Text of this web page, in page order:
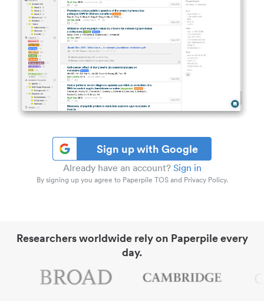
Sign up with Google
Already have an account? Sign in
By signing up you agree to Paperpile TOS and Privacy Policy.
Researchers worldwide rely on Paperpile every
day.